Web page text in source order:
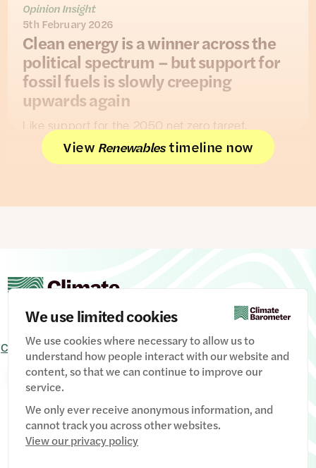
We use limited cookies
We use cookies where necessary to allow us to
understand how people interact with our website and
content, so that we can continue to improve our
service.
We only ever receive anonymous information, and
cannot track you across other websites.
View our privacy policy
Opinion Insight
5th February 2026
Clean energy is a winner across the
political spectrum – but support for
fossil fuels is slowly creeping
upwards again
Like support for the 2050 net zero target,
support for renewables comfortably outpaces
opposition. And people are much more likely to
drilling for oil and gas has inched up, driven by
Conservative MPs pursuing an increasingly
Reform-influenced agenda on domestic energy
policy.
View Renewablestimeline now
Contact UsSignupPrivacy PolicyImage credits
Manage Cookies